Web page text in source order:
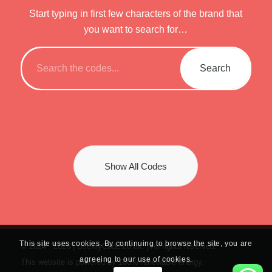
Start typing in first few characters of the brand that
you want to search for…
Show All Codes
© 2024 -2026 | UseMyCode.co.uk. | All rights reserved.
This website is powered by 100% renewable energy.
This site uses cookies. By continuing to browse the site, you are
agreeing to our use of cookies.